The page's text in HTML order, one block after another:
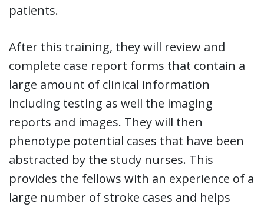
patients.
After this training, they will review and
complete case report forms that contain a
large amount of clinical information
including testing as well the imaging
reports and images. They will then
phenotype potential cases that have been
abstracted by the study nurses. This
provides the fellows with an experience of a
large number of stroke cases and helps